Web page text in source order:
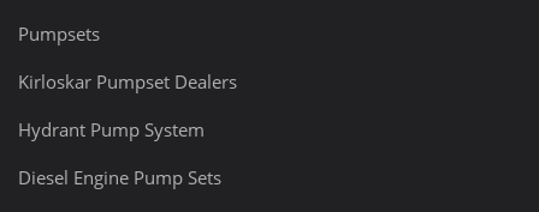
Pumpsets
Kirloskar Pumpset Dealers
Hydrant Pump System
Diesel Engine Pump Sets